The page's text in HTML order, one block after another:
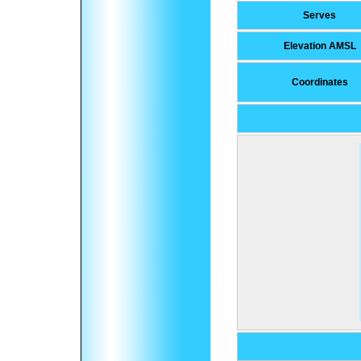
Serves
Elevation AMSL
Coordinates